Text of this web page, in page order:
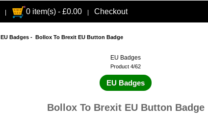
0 item(s) - £0.00 Checkout
EU Badges- Bollox To Brexit EU Button Badge
EU Badges
Product 4/62
EU Badges
Bollox To Brexit EU Button Badge